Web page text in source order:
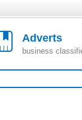
Adverts
business